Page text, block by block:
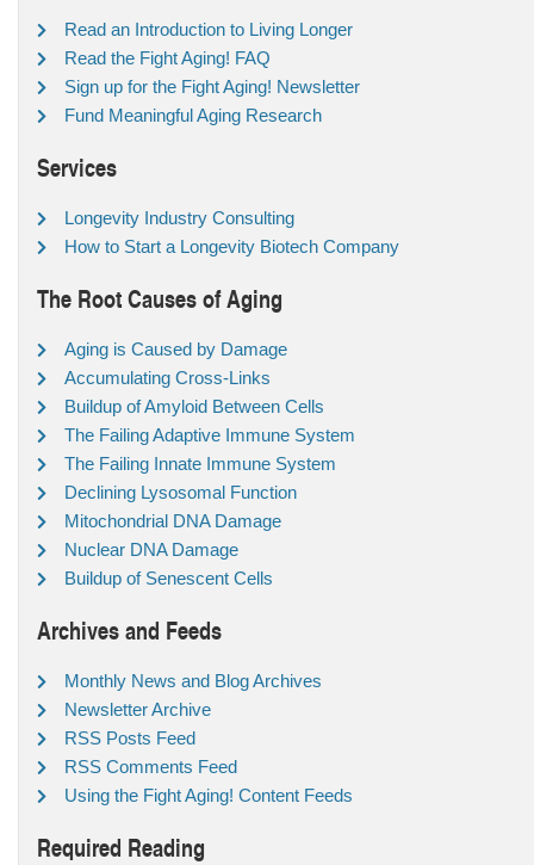
Read an Introduction to Living Longer
Read the Fight Aging! FAQ
Sign up for the Fight Aging! Newsletter
Fund Meaningful Aging Research
Services
Longevity Industry Consulting
How to Start a Longevity Biotech Company
The Root Causes of Aging
Aging is Caused by Damage
Accumulating Cross-Links
Buildup of Amyloid Between Cells
The Failing Adaptive Immune System
The Failing Innate Immune System
Declining Lysosomal Function
Mitochondrial DNA Damage
Nuclear DNA Damage
Buildup of Senescent Cells
Archives and Feeds
Monthly News and Blog Archives
Newsletter Archive
RSS Posts Feed
RSS Comments Feed
Using the Fight Aging! Content Feeds
Required Reading